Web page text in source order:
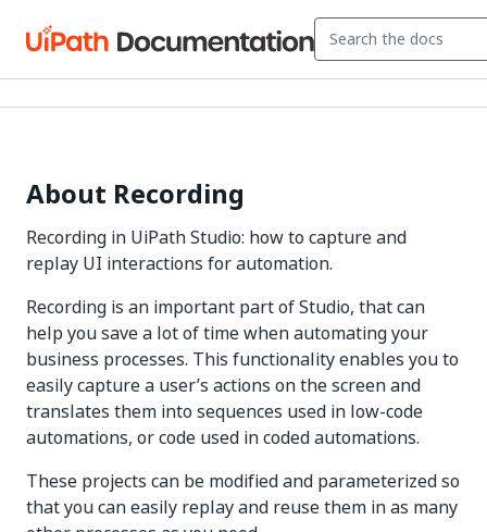
About Recording
Recording in UiPath Studio: how to capture and
replay UI interactions for automation.
Recording is an important part of Studio, that can
help you save a lot of time when automating your
business processes. This functionality enables you to
easily capture a user’s actions on the screen and
translates them into sequences used in low-code
automations, or code used in coded automations.
These projects can be modified and parameterized so
that you can easily replay and reuse them in as many